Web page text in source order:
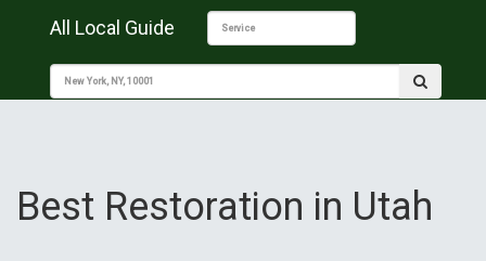
All Local Guide
Best Restoration in Utah